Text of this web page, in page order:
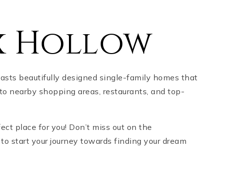
Hollow
beautifully designed single-family homes that
nearby shopping areas, restaurants, and top-
place for you! Don’t miss out on the
start your journey towards finding your dream